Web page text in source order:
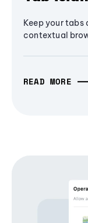
Keep your tabs
contextual
READ MORE